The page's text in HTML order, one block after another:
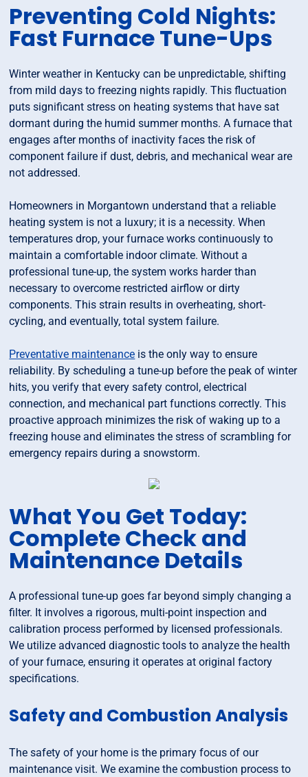
Preventing Cold Nights:
Fast Furnace Tune-Ups
Winter weather in Kentucky can be unpredictable, shifting
from mild days to freezing nights rapidly. This fluctuation
puts significant stress on heating systems that have sat
dormant during the humid summer months. A furnace that
engages after months of inactivity faces the risk of
component failure if dust, debris, and mechanical wear are
not addressed.
Homeowners in Morgantown understand that a reliable
heating system is not a luxury; it is a necessity. When
temperatures drop, your furnace works continuously to
maintain a comfortable indoor climate. Without a
professional tune-up, the system works harder than
necessary to overcome restricted airflow or dirty
components. This strain results in overheating, short-
cycling, and eventually, total system failure.
Preventative maintenance is the only way to ensure
reliability. By scheduling a tune-up before the peak of winter
hits, you verify that every safety control, electrical
connection, and mechanical part functions correctly. This
proactive approach minimizes the risk of waking up to a
freezing house and eliminates the stress of scrambling for
emergency repairs during a snowstorm.
What You Get Today:
Complete Check and
Maintenance Details
A professional tune-up goes far beyond simply changing a
filter. It involves a rigorous, multi-point inspection and
calibration process performed by licensed professionals.
We utilize advanced diagnostic tools to analyze the health
of your furnace, ensuring it operates at original factory
specifications.
Safety and Combustion Analysis
The safety of your home is the primary focus of our
maintenance visit. We examine the combustion process to